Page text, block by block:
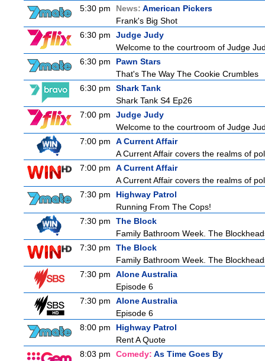
5:30 pm
News: American Pickers
Frank's Big Shot
6:30 pm
Judge Judy
Welcome to the courtroom of Judge
6:30 pm
Pawn Stars
That's The Way The Cookie Crumbles
6:30 pm
Shark Tank
Shark Tank S4 Ep26
7:00 pm
Judge Judy
Welcome to the courtroom of Judge
7:00 pm
A Current Affair
A Current Affair covers the realms of
7:00 pm
A Current Affair
A Current Affair covers the realms of
7:30 pm
Highway Patrol
Running From The Cops!
7:30 pm
The Block
Family Bathroom Week. The
7:30 pm
The Block
Family Bathroom Week. The
7:30 pm
Alone Australia
Episode 6
7:30 pm
Alone Australia
Episode 6
8:00 pm
Highway Patrol
Rent A Quote
8:03 pm
Comedy: As Time Goes By